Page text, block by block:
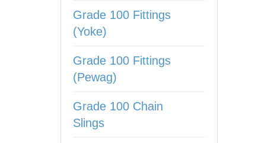
Grade 100 Fittings
(Yoke)
Grade 100 Fittings
(Pewag)
Grade 100 Chain
Slings